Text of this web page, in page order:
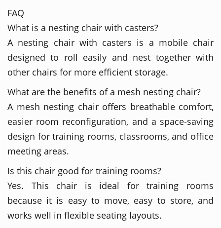
FAQ
What is a nesting chair with casters?
A nesting chair with casters is a mobile chair
designed to roll easily and nest together with
other chairs for more efficient storage.
What are the benefits of a mesh nesting chair?
A mesh nesting chair offers breathable comfort,
easier room reconfiguration, and a space-saving
design for training rooms, classrooms, and office
meeting areas.
Is this chair good for training rooms?
Yes. This chair is ideal for training rooms
because it is easy to move, easy to store, and
works well in flexible seating layouts.